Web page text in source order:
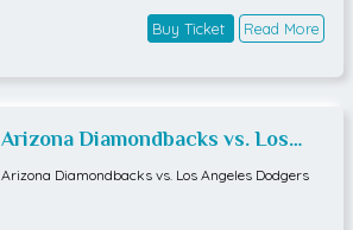
Buy Ticket Read More
Arizona Diamondbacks vs. Los
Angeles Dodgers
Arizona Diamondbacks vs. Los Angeles Dodgers